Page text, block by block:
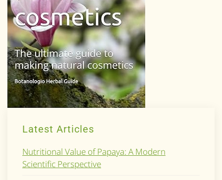
Latest Articles
Nutritional Value of Papaya: A Modern
Scientific Perspective